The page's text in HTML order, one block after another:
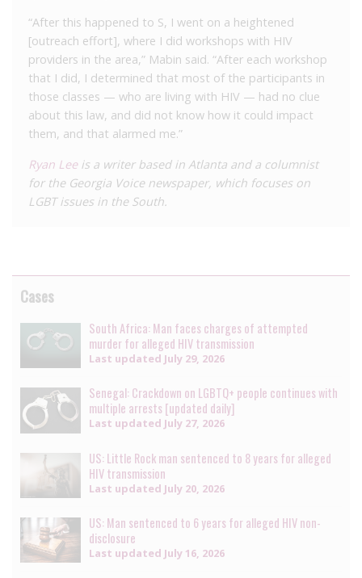
“After this happened to S, I went on a heightened
[outreach effort], where I did workshops with HIV
providers in the area,” Mabin said. “After each workshop
that I did, I determined that most of the participants in
those classes — who are living with HIV — had no clue
about this law, and did not know how it could impact
them, and that alarmed me.”
Ryan Leeis a writer based in Atlanta and a columnist
for the Georgia Voice newspaper, which focuses on
LGBT issues in the South.
Cases
South Africa: Man faces charges of attempted
murder for alleged HIV transmission
Last updated July 29, 2026
Senegal: Crackdown on LGBTQ+ people continues with
multiple arrests [updated daily]
Last updated July 27, 2026
US: Little Rock man sentenced to 8 years for alleged
HIV transmission
Last updated July 20, 2026
US: Man sentenced to 6 years for alleged HIV non-
disclosure
Last updated July 16, 2026